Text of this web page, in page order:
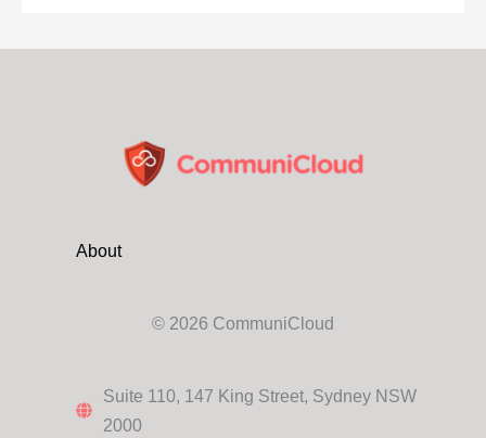
About
© 2026 CommuniCloud
Suite 110, 147 King Street, Sydney NSW
2000